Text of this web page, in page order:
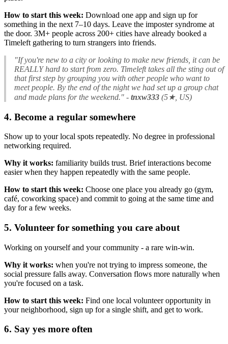
How to start this week: Download one app and sign up for
something in the next 7–10 days. Leave the imposter syndrome at
the door. 3M+ people across 200+ cities have already booked a
Timeleft gathering to turn strangers into friends.
"If you're new to a city or looking to make new friends, it can be
REALLY hard to start from zero. Timeleft takes all the sting out of
that first step by grouping you with other people who want to
meet people. By the end of the night we had set up a group chat
and made plans for the weekend." - tnxw333 (5★, US)
4. Become a regular somewhere
Show up to your local spots repeatedly. No degree in professional
networking required.
Why it works: familiarity builds trust. Brief interactions become
easier when they happen repeatedly with the same people.
How to start this week: Choose one place you already go (gym,
café, coworking space) and commit to going at the same time and
day for a few weeks.
5. Volunteer for something you care about
Working on yourself and your community - a rare win-win.
Why it works: when you're not trying to impress someone, the
social pressure falls away. Conversation flows more naturally when
you're focused on a task.
How to start this week: Find one local volunteer opportunity in
your neighborhood, sign up for a single shift, and get to work.
6. Say yes more often